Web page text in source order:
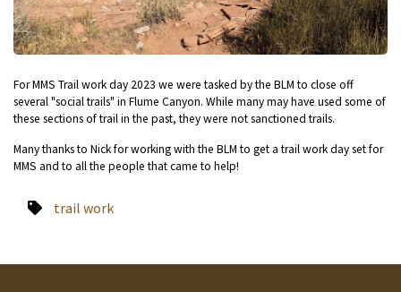
For MMS Trail work day 2023 we were tasked by the BLM to close off
several "social trails" in Flume Canyon. While many may have used some of
these sections of trail in the past, they were not sanctioned trails.
Many thanks to Nick for working with the BLM to get a trail work day set for
MMS and to all the people that came to help!
trail work